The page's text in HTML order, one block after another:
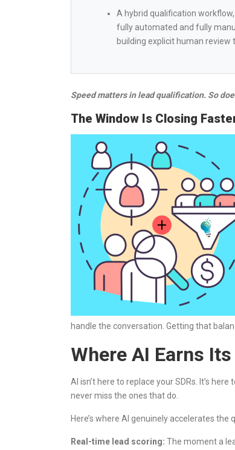
A hybrid qualification
fully automated and fully
building explicit human review
Speed matters in lead qualification. So
The Window Is Closing
handle the conversation. Getting that
Where AI Earns
AI isn’t here to replace your SDRs. It’s
never miss the ones that do.
Here’s where AI genuinely accelerates the
Real-time lead scoring: The moment a